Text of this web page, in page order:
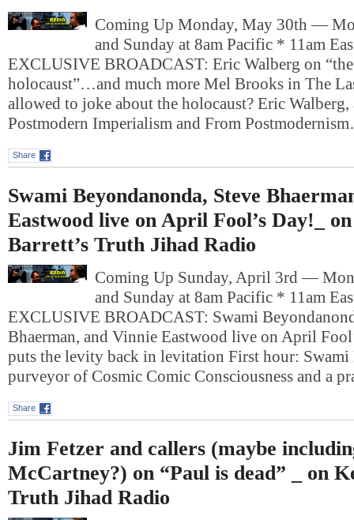
Coming Up Monday, May 30th —
and Sunday at 8am Pacific * 11am
EXCLUSIVE BROADCAST: Eric Walberg on
holocaust”…and much more Mel Brooks in The
allowed to joke about the holocaust? Eric
Postmodern Imperialism and From
Share
Swami Beyondanonda, Steve
Eastwood live on April Fool’s Day!_
Barrett’s Truth Jihad Radio
Coming Up Sunday, April 3rd —
and Sunday at 8am Pacific * 11am
EXCLUSIVE BROADCAST: Swami
Bhaerman, and Vinnie Eastwood live on April
puts the levity back in levitation First hour: Swami
purveyor of Cosmic Comic Consciousness and a
Share
Jim Fetzer and callers (maybe
McCartney?) on “Paul is dead” _ on
Truth Jihad Radio